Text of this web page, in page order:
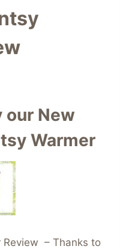
our New
Warmer
Review – Thanks to